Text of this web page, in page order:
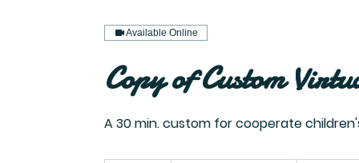
Available Online
Copy of Custom
A 30 min. custom for cooperate